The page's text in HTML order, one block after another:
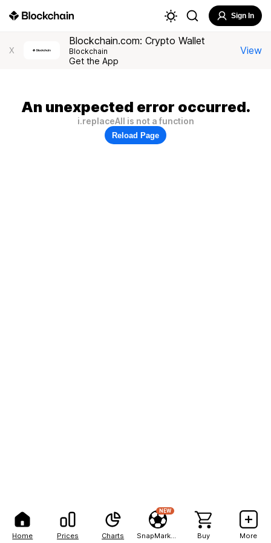
Home Prices Charts
NEW
Buy More
Sign In
X
Blockchain.com: Crypto Wallet
Blockchain
Get the App
View
An unexpected error occurred.
i.replaceAll is not a function
Reload Page